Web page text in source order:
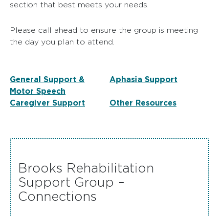
section that best meets your needs.
Please call ahead to ensure the group is meeting
the day you plan to attend.
General Support &
Motor Speech
Aphasia Support
Caregiver Support Other Resources
Brooks Rehabilitation
Support Group –
Connections